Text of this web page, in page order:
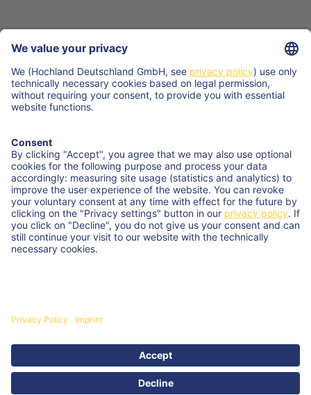
Try our rangeof cream cheese, processed cheese,
cheese sauce, and semi-hard cheese. We bring quality
and service to your business.
Kemptener Str. 17 | 88178 Heimenkirch